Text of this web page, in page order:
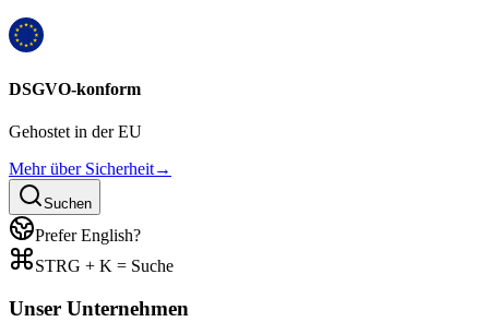
DSGVO-konform
Gehostet in der EU
Mehr über Sicherheit→
Suchen
Prefer English?
STRG + K = Suche
Unser Unternehmen